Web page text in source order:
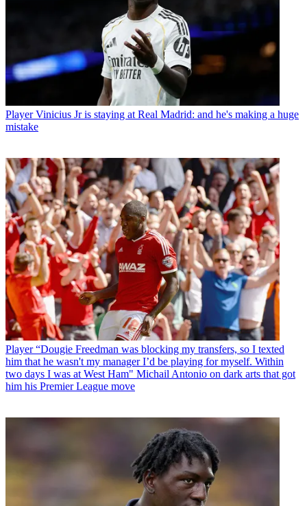
Player Vinicius Jr is staying at Real Madrid: and he's making a huge
mistake
Player “Dougie Freedman was blocking my transfers, so I texted
him that he wasn't my manager I’d be playing for myself. Within
two days I was at West Ham" Michail Antonio on dark arts that got
him his Premier League move